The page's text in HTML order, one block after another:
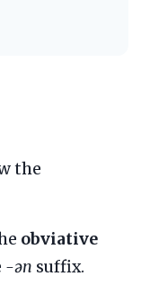
the
obviative
-ən suffix.